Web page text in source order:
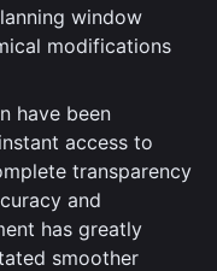
window
modifications
have been
access to
transparency
and
has greatly
smoother